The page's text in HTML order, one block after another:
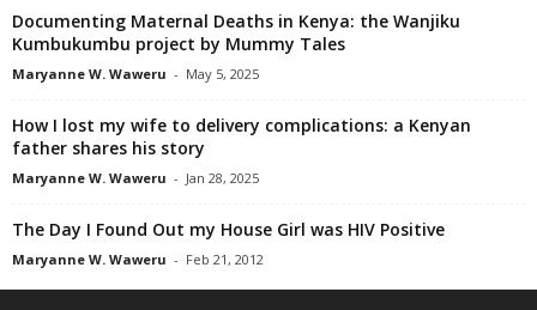
Documenting Maternal Deaths in Kenya: the Wanjiku
Kumbukumbu project by Mummy Tales
Maryanne W. Waweru - May 5, 2025
How I lost my wife to delivery complications: a Kenyan
father shares his story
Maryanne W. Waweru - Jan 28, 2025
The Day I Found Out my House Girl was HIV Positive
Maryanne W. Waweru - Feb 21, 2012